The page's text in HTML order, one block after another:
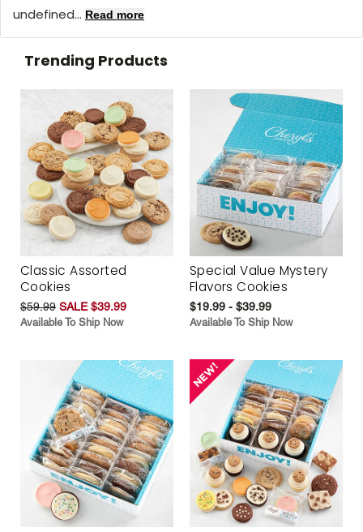
undefined... Read more
Trending Products
Classic Assorted
Cookies
$59.99 SALE $39.99
Available To Ship Now
Special Value Mystery
Flavors Cookies
$19.99 - $39.99
Available To Ship Now